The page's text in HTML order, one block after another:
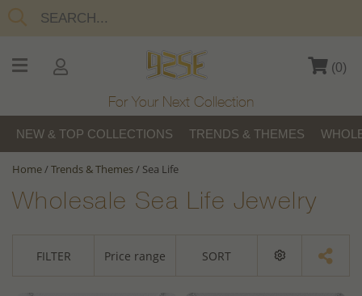
(0)
For Your Next Collection
NEW & TOP COLLECTIONS TRENDS & THEMES
Home/Trends & Themes/ Sea Life
Wholesale Sea Life Jewelry
FILTER Price range SORT